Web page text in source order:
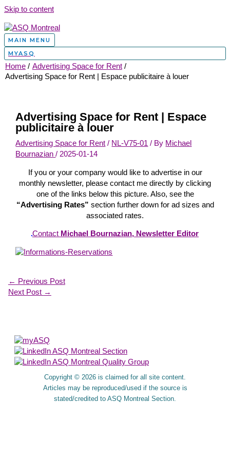
Skip to content
MAIN MENU
MYASQ
Home
Advertising Space for Rent
Advertising Space for Rent | Espace publicitaire à louer
Advertising Space for Rent | Espace
publicitaire à louer
Advertising Space for Rent / NL-V75-01 / By Michael
Bournazian/ 2025-01-14
If you or your company would like to advertise in our
monthly newsletter, please contact me directly by clicking
one of the links below this picture. Also, see the
“Advertising Rates” section further down for ad sizes and
associated rates.
Contact Michael Bournazian, Newsletter Editor
← Previous Post
Next Post →
Copyright © 2026 is claimed for all site content.
Articles may be reproduced/used if the source is
stated/credited to ASQ Montreal Section.